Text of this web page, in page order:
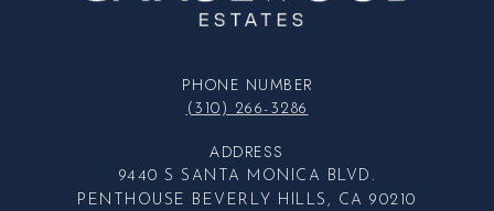
PHONE NUMBER
(310) 266-3286
ADDRESS
9440 S SANTA MONICA BLVD.
PENTHOUSE BEVERLY HILLS, CA 90210